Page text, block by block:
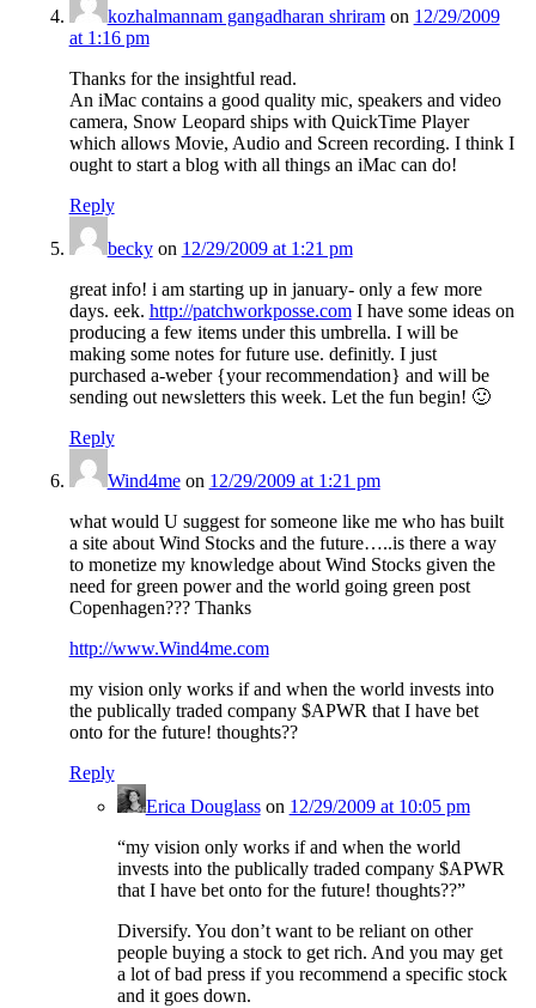
kozhalmannam gangadharan shriramon 12/29/2009
at 1:16 pm
Thanks for the insightful read.
An iMac contains a good quality mic, speakers and video
camera, Snow Leopard ships with QuickTime Player
which allows Movie, Audio and Screen recording. I think I
ought to start a blog with all things an iMac can do!
Reply
beckyon 12/29/2009 at 1:21 pm
great info! i am starting up in january- only a few more
days. eek. http://patchworkposse.comI have some ideas on
producing a few items under this umbrella. I will be
making some notes for future use. definitly. I just
purchased a-weber {your recommendation} and will be
sending out newsletters this week. Let the fun begin! 🙂
Reply
Wind4meon 12/29/2009 at 1:21 pm
what would U suggest for someone like me who has built
a site about Wind Stocks and the future…..is there a way
to monetize my knowledge about Wind Stocks given the
need for green power and the world going green post
Copenhagen??? Thanks
http://www.Wind4me.com
my vision only works if and when the world invests into
the publically traded company $APWR that I have bet
onto for the future! thoughts??
Reply
Erica Douglasson 12/29/2009 at 10:05 pm
“my vision only works if and when the world
invests into the publically traded company $APWR
that I have bet onto for the future! thoughts??”
Diversify. You don’t want to be reliant on other
people buying a stock to get rich. And you may get
a lot of bad press if you recommend a specific stock
and it goes down.